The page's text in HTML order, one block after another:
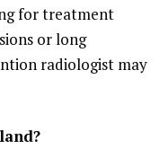
for treatment
or long
radiologist may